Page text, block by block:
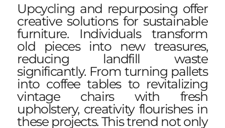
Upcycling and repurposing offer
creative solutions for sustainable
furniture. Individuals transform
old pieces into new treasures,
reducing landfill waste
significantly. From turning pallets
into coffee tables to revitalizing
vintage chairs with fresh
upholstery, creativity flourishes in
these projects. This trend not only